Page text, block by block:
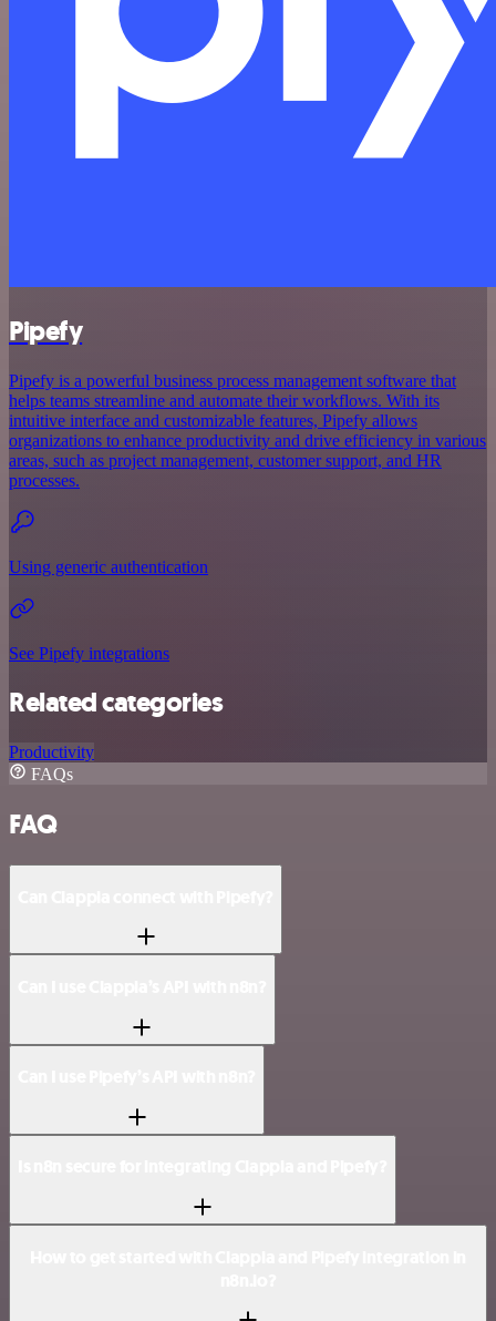
Pipefy
Pipefy is a powerful business process management software that
helps teams streamline and automate their workflows. With its
intuitive interface and customizable features, Pipefy allows
organizations to enhance productivity and drive efficiency in various
areas, such as project management, customer support, and HR
processes.
Using generic authentication
See Pipefy integrations
Related categories
Productivity
FAQs
FAQ